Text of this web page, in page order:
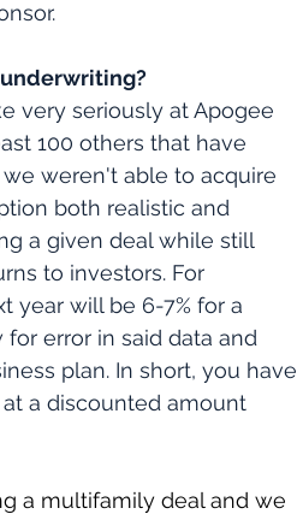
very seriously at Apogee
100 others that have
weren't able to acquire
both realistic and
a given deal while still
to investors. For
year will be 6-7% for a
error in said data and
plan. In short, you have
a discounted amount
a multifamily deal and we